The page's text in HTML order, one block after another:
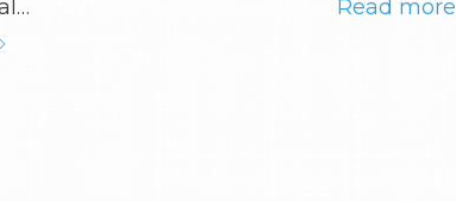
Read more